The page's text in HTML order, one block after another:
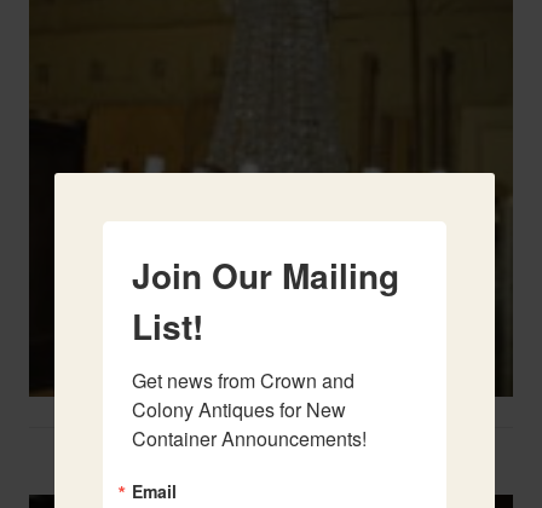
Two French Urns
Join Our Mailing
List!
Get news from Crown and
Colony Antiques for New
Container Announcements!
Email